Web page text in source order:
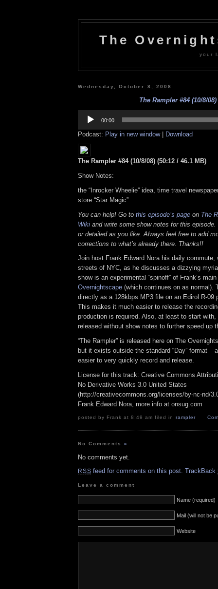
The
your
Wednesday, October 8, 2008
The Rampler #84 (10/8/08)
Player
00:00
Podcast: Play in new window| Download
The Rampler #84 (10/8/08) (50:12 / 46.1 MB)
Show Notes:
the “Inrocker Wheelie” idea, time travel
store “Star Magic”
You can help! Go to this episode’s page on The
Wiki and write some show notes for this
or detailed as you like. Always feel free to add
corrections to what’s already there. Thanks!!
Join host Frank Edward Nora his daily commute,
streets of NYC, as he discusses a dizzying
show is an experimental “spinoff” of Frank’s
Overnightscape (which continues on as normal).
directly as a 128kbps MP3 file on an Edirol R-09
This makes it much easier to release the
production is required. Also, at least to start
released without show notes to further speed up
“The Rampler” is released here on The
but it exists outside the standard “Day” format –
easier to very quickly record and release.
License for this track: Creative Commons
No Derivative Works 3.0 United States
(http://creativecommons.org/licenses/by-nc-nd/
Frank Edward Nora, more info at onsug.com
posted by Frank at 8:49 am filed in rampler
No Comments»
No comments yet.
RSS feed for comments on this post. TrackBack
Leave a comment
Name (required)
Mail (will not be
Website